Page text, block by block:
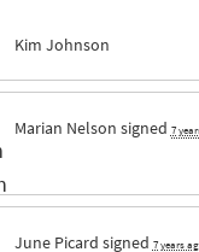
Kim Johnson
Marian Nelson signed 7
June Picard signed 7 years